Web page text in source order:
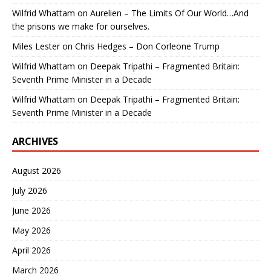
Wilfrid Whattam on Aurelien – The Limits Of Our World…And
the prisons we make for ourselves.
Miles Lesteron Chris Hedges – Don Corleone Trump
Wilfrid Whattam on Deepak Tripathi – Fragmented Britain:
Seventh Prime Minister in a Decade
Wilfrid Whattam on Deepak Tripathi – Fragmented Britain:
Seventh Prime Minister in a Decade
ARCHIVES
August 2026
July 2026
June 2026
May 2026
April 2026
March 2026